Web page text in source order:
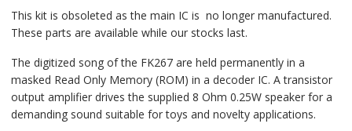
This kit is obsoleted as the main IC is no longer manufactured.
These parts are available while our stocks last.
The digitized song of the FK267 are held permanently in a
masked Read Only Memory (ROM) in a decoder IC. A transistor
output amplifier drives the supplied 8 Ohm 0.25W speaker for a
demanding sound suitable for toys and novelty applications.